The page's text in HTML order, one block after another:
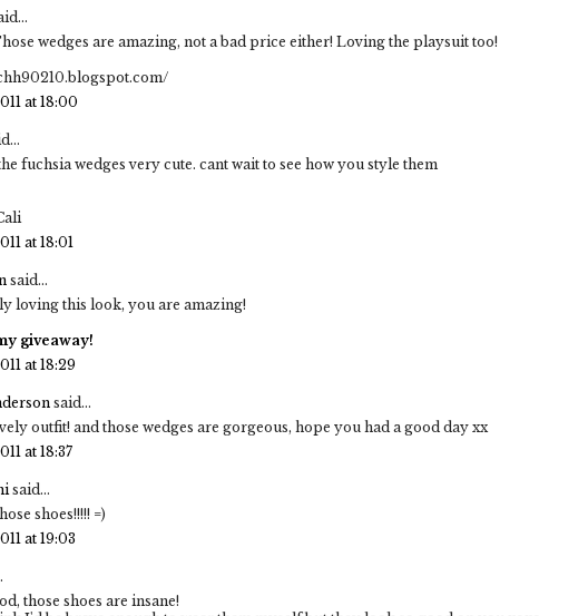
wedges are amazing, not a bad price either! Loving the playsuit too!
at 18:00
fuchsia wedges very cute. cant wait to see how you style them
at 18:01
said...
loving this look, you are amazing!
giveaway!
at 18:29
said...
outfit! and those wedges are gorgeous, hope you had a good day xx
at 18:37
said...
shoes!!!!! =)
at 19:03
those shoes are insane!